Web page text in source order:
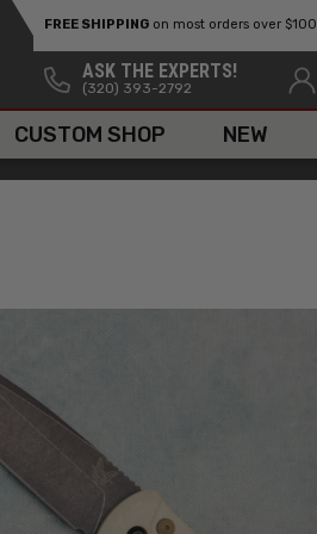
FREE SHIPPING on most orders over $100
ASK THE EXPERTS!
(320) 393-2792
CUSTOM SHOP NEW